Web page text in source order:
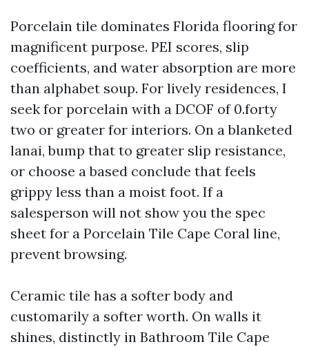
Porcelain tile dominates Florida flooring for
magnificent purpose. PEI scores, slip
coefficients, and water absorption are more
than alphabet soup. For lively residences, I
seek for porcelain with a DCOF of 0.forty
two or greater for interiors. On a blanketed
lanai, bump that to greater slip resistance,
or choose a based conclude that feels
grippy less than a moist foot. If a
salesperson will not show you the spec
sheet for a Porcelain Tile Cape Coral line,
prevent browsing.
Ceramic tile has a softer body and
customarily a softer worth. On walls it
shines, distinctly in Bathroom Tile Cape